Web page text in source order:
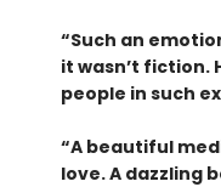
“Such an
it wasn’t fiction.
people in such
“A beautiful
love. A dazzling